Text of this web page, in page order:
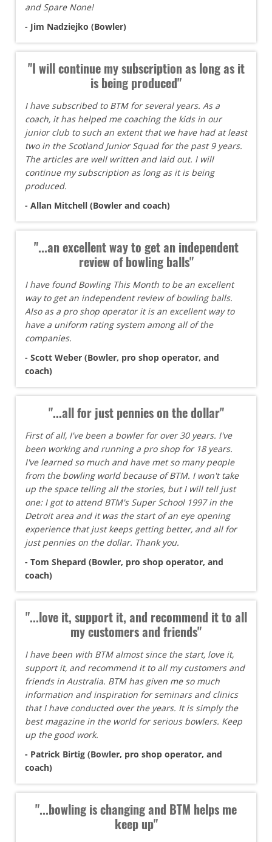
and Spare None!
- Jim Nadziejko (Bowler)
"I will continue my subscription as long as it
is being produced"
I have subscribed to BTM for several years. As a
coach, it has helped me coaching the kids in our
junior club to such an extent that we have had at least
two in the Scotland Junior Squad for the past 9 years.
The articles are well written and laid out. I will
continue my subscription as long as it is being
produced.
- Allan Mitchell (Bowler and coach)
"...an excellent way to get an independent
review of bowling balls"
I have found Bowling This Month to be an excellent
way to get an independent review of bowling balls.
Also as a pro shop operator it is an excellent way to
have a uniform rating system among all of the
companies.
- Scott Weber (Bowler, pro shop operator, and
coach)
"...all for just pennies on the dollar"
First of all, I've been a bowler for over 30 years. I've
been working and running a pro shop for 18 years.
I've learned so much and have met so many people
from the bowling world because of BTM. I won't take
up the space telling all the stories, but I will tell just
one: I got to attend BTM's Super School 1997 in the
Detroit area and it was the start of an eye opening
experience that just keeps getting better, and all for
just pennies on the dollar. Thank you.
- Tom Shepard (Bowler, pro shop operator, and
coach)
"...love it, support it, and recommend it to all
my customers and friends"
I have been with BTM almost since the start, love it,
support it, and recommend it to all my customers and
friends in Australia. BTM has given me so much
information and inspiration for seminars and clinics
that I have conducted over the years. It is simply the
best magazine in the world for serious bowlers. Keep
up the good work.
- Patrick Birtig (Bowler, pro shop operator, and
coach)
"...bowling is changing and BTM helps me
keep up"